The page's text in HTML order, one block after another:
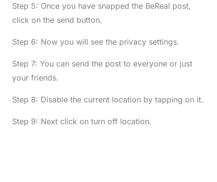
Step 5: Once you have snapped the BeReal post,
click on the send button.
Step 6: Now you will see the privacy settings.
Step 7: You can send the post to everyone or just
your friends.
Step 8: Disable the current location by tapping on it.
Step 9: Next click on turn off location.